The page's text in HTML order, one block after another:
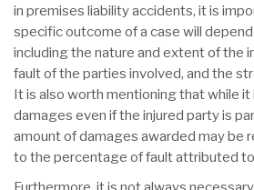
in premises liability accidents, it is
specific outcome of a case will
including the nature and extent of the
fault of the parties involved, and the
It is also worth mentioning that while
damages even if the injured party is
amount of damages awarded may be
to the percentage of fault attributed